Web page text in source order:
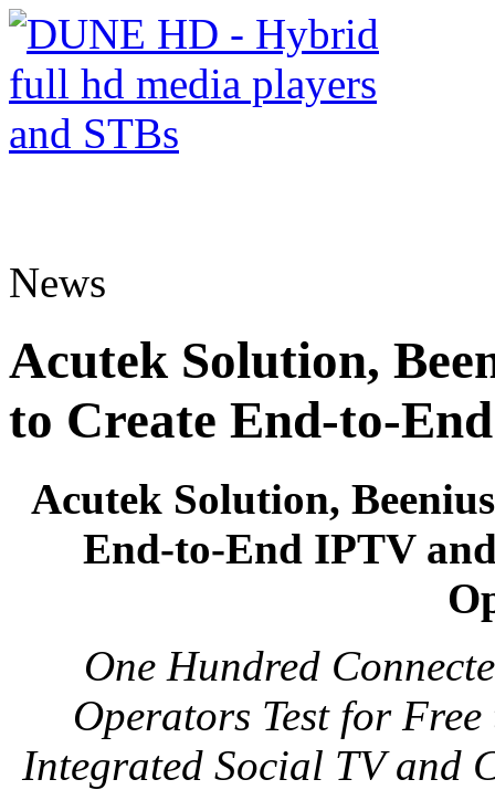
News
Acutek Solution,
to Create End-to-
Acutek Solution,
End-to-End IPTV
One Hundred
Operators Test for
Integrated Social TV and